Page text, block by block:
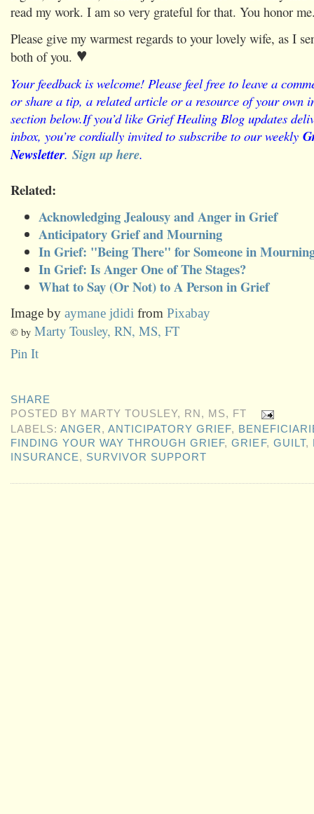
read my work. I am so very grateful for that. You honor
Please give my warmest regards to your lovely wife, as I
both of you. ♥
Your feedback is welcome! Please feel free to leave a
or share a tip, a related article or a resource of your own
section below.If you’d like Grief Healing Blog updates
inbox, you’re cordially invited to subscribe to our weekly
Newsletter. Sign up here.
Related:
Acknowledging Jealousy and Anger in Grief
Anticipatory Grief and Mourning
In Grief: "Being There" for Someone in
In Grief: Is Anger One of The Stages?
What to Say (Or Not) to A Person in Grief
Image by aymane jdidi from Pixabay
© by Marty Tousley, RN, MS, FT
Pin It
SHARE
POSTED BY MARTY TOUSLEY, RN, MS, FT
LABELS:ANGER,ANTICIPATORY GRIEF,
FINDING YOUR WAY THROUGH GRIEF,GRIEF, GUILT,
INSURANCE, SURVIVOR SUPPORT